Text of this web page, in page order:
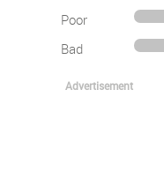
Advertisement
Poor
Bad